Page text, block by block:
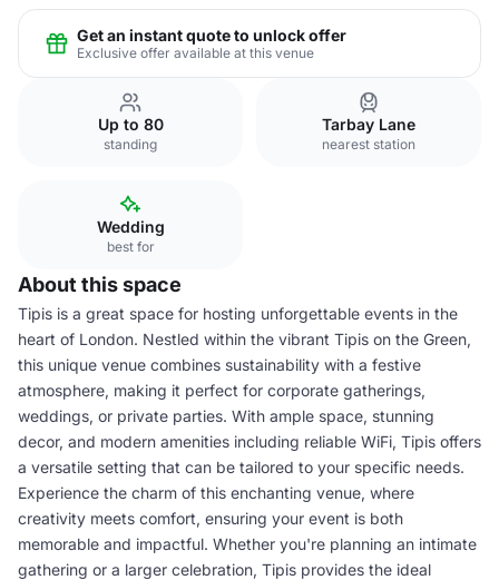
Get an instant quote to unlock offer
Exclusive offer available at this venue
Up to 80
standing
Tarbay Lane
nearest station
Wedding
best for
About this space
Tipis is a great space for hosting unforgettable events in the
heart of London. Nestled within the vibrant Tipis on the Green,
this unique venue combines sustainability with a festive
atmosphere, making it perfect for corporate gatherings,
weddings, or private parties. With ample space, stunning
decor, and modern amenities including reliable WiFi, Tipis offers
a versatile setting that can be tailored to your specific needs.
Experience the charm of this enchanting venue, where
creativity meets comfort, ensuring your event is both
memorable and impactful. Whether you're planning an intimate
gathering or a larger celebration, Tipis provides the ideal